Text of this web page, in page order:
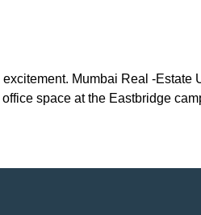
Mumbai Real -Estate
space at the Eastbridge